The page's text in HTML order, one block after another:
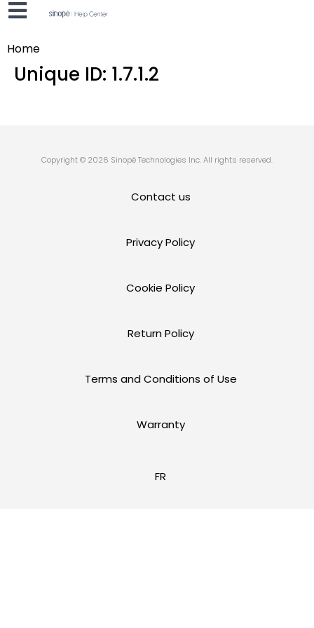
Home
Unique ID: 1.7.1.2
Copyright © 2026 Sinopé Technologies Inc. All rights reserved.
Contact us
Privacy Policy
Cookie Policy
Return Policy
Terms and Conditions of Use
Warranty
FR